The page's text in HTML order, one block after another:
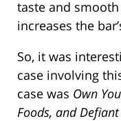
taste and
increases the
So, it was
case involving
case was Own
Foods, and